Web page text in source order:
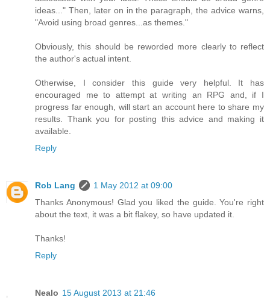
ideas..." Then, later on in the paragraph, the advice warns,
"Avoid using broad genres...as themes."
Obviously, this should be reworded more clearly to reflect
the author's actual intent.
Otherwise, I consider this guide very helpful. It has
encouraged me to attempt at writing an RPG and, if I
progress far enough, will start an account here to share my
results. Thank you for posting this advice and making it
available.
Reply
Rob Lang
1 May 2012 at 09:00
Thanks Anonymous! Glad you liked the guide. You're right
about the text, it was a bit flakey, so have updated it.
Thanks!
Reply
Nealo 15 August 2013 at 21:46